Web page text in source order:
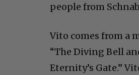
people from
Vito comes from a
“The Diving Bell
Eternity’s Gate.”